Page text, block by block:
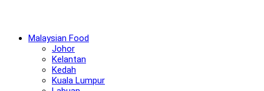
Malaysian Food
Johor
Kelantan
Kedah
Kuala Lumpur